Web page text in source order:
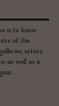
is to know
of the
artists,
as well as a